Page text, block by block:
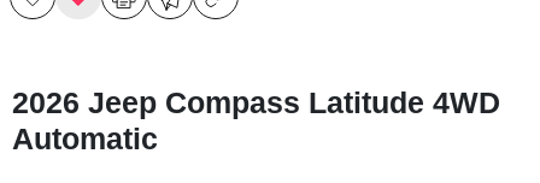
2026 Jeep Compass Latitude 4WD
Automatic